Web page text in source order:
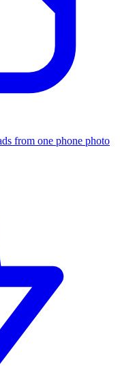
from one phone photo